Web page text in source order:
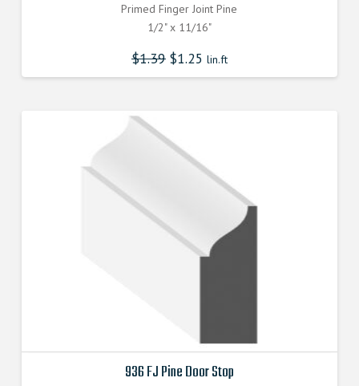
Primed Finger Joint Pine
1/2" x 11/16"
$1.39 $1.25 lin.ft
936 FJ Pine Door Stop